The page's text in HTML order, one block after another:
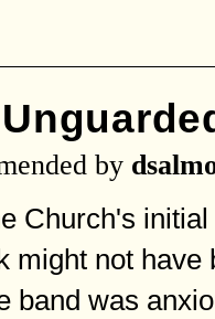
by
Church's
might not have
band was